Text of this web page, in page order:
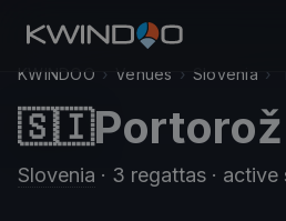
KWINDOO › Venues › Slovenia ›
🇸🇮Portorož
Slovenia · 3 regattas ·